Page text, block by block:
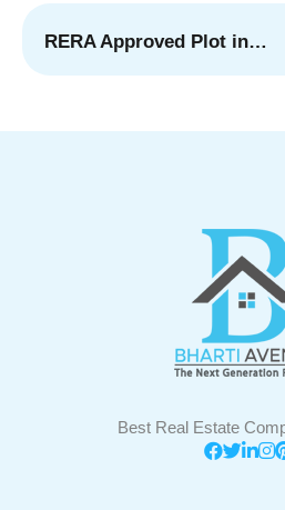
RERA Approved Plot in…
Best Real Estate